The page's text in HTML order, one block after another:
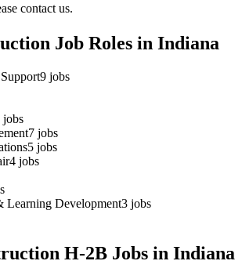
contact us.
Job Roles in Indiana
9 jobs
jobs
7 jobs
5 jobs
4 jobs
Learning Development3 jobs
H-2B Jobs in Indiana